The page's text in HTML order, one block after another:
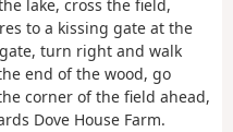
lake, cross the field,
to a kissing gate at the
turn right and walk
end of the wood, go
corner of the field ahead,
Dove House Farm.